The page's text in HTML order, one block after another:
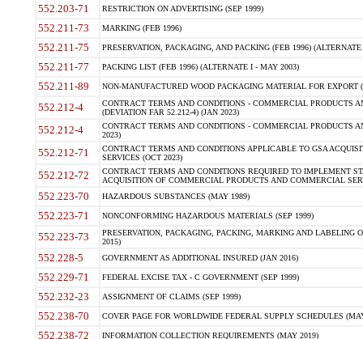
552.203-71 RESTRICTION ON ADVERTISING (SEP 1999)
552.211-73 MARKING (FEB 1996)
552.211-75 PRESERVATION, PACKAGING, AND PACKING (FEB 1996)
552.211-77 PACKING LIST (FEB 1996) (ALTERNATE I - MAY 2003)
552.211-89 NON-MANUFACTURED WOOD PACKAGING MATERIAL FOR EXPORT
552.212-4
CONTRACT TERMS AND CONDITIONS - COMMERCIAL PRODUCTS
(DEVIATION FAR 52.212-4) (JAN 2023)
552.212-4
CONTRACT TERMS AND CONDITIONS - COMMERCIAL PRODUCTS
2023)
552.212-71
CONTRACT TERMS AND CONDITIONS APPLICABLE TO GSA
SERVICES (OCT 2023)
552.212-72
CONTRACT TERMS AND CONDITIONS REQUIRED TO IMPLEMENT
ACQUISITION OF COMMERCIAL PRODUCTS AND COMMERCIAL
552.223-70 HAZARDOUS SUBSTANCES (MAY 1989)
552.223-71 NONCONFORMING HAZARDOUS MATERIALS (SEP 1999)
552.223-73
PRESERVATION, PACKAGING, PACKING, MARKING AND LABELING
2015)
552.228-5 GOVERNMENT AS ADDITIONAL INSURED (JAN 2016)
552.229-71 FEDERAL EXCISE TAX - C GOVERNMENT (SEP 1999)
552.232-23 ASSIGNMENT OF CLAIMS (SEP 1999)
552.238-70 COVER PAGE FOR WORLDWIDE FEDERAL SUPPLY SCHEDULES
552.238-72 INFORMATION COLLECTION REQUIREMENTS (MAY 2019)